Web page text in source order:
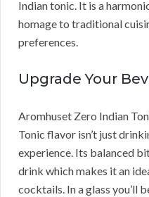
Indian tonic. It is a
homage to traditional
preferences.
Upgrade Your
Aromhuset Zero Indian
Tonic flavor isn’t just
experience. Its balanced
drink which makes it an
cocktails. In a glass you’ll